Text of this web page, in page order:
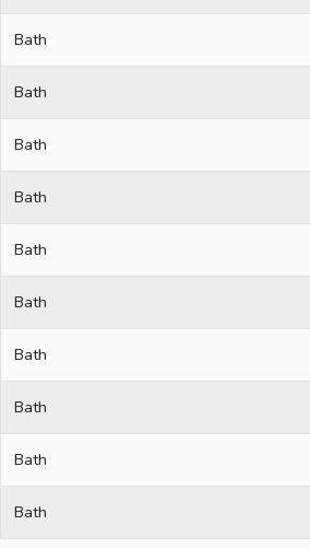
Bath
Bath
Bath
Bath
Bath
Bath
Bath
Bath
Bath
Bath